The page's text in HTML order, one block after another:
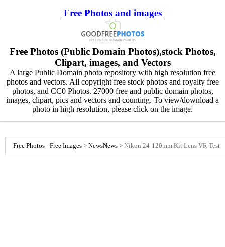
Free Photos and images
Free Photos (Public Domain Photos),stock Photos,
Clipart, images, and Vectors
A large Public Domain photo repository with high resolution free
photos and vectors. All copyright free stock photos and royalty free
photos, and CC0 Photos. 27000 free and public domain photos,
images, clipart, pics and vectors and counting. To view/download a
photo in high resolution, please click on the image.
Free Photos - Free Images > NewsNews > Nikon 24-120mm Kit Lens VR Test